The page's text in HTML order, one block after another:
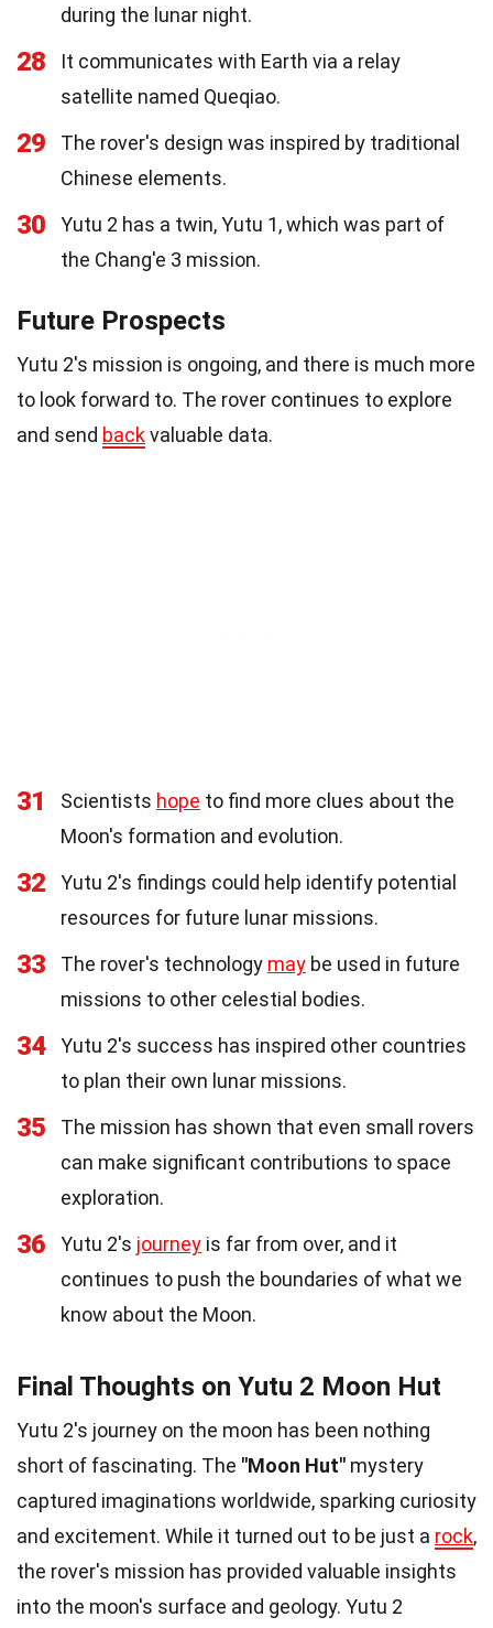
during the lunar night.
28
It communicates with Earth via a relay
satellite named Queqiao.
29
The rover's design was inspired by traditional
Chinese elements.
30
Yutu 2 has a twin, Yutu 1, which was part of
the Chang'e 3 mission.
Future Prospects
Yutu 2's mission is ongoing, and there is much more
to look forward to. The rover continues to explore
and send backvaluable data.
31 Scientists hope to find more clues about the
Moon's formation and evolution.
32
Yutu 2's findings could help identify potential
resources for future lunar missions.
33 The rover's technology may be used in future
missions to other celestial bodies.
34
Yutu 2's success has inspired other countries
to plan their own lunar missions.
35
The mission has shown that even small rovers
can make significant contributions to space
exploration.
36 Yutu 2's journey is far from over, and it
continues to push the boundaries of what we
know about the Moon.
Final Thoughts on Yutu 2 Moon Hut
Yutu 2's journey on the moon has been nothing
short of fascinating. The "Moon Hut" mystery
captured imaginations worldwide, sparking curiosity
and excitement. While it turned out to be just a rock,
the rover's mission has provided valuable insights
into the moon's surface and geology. Yutu 2